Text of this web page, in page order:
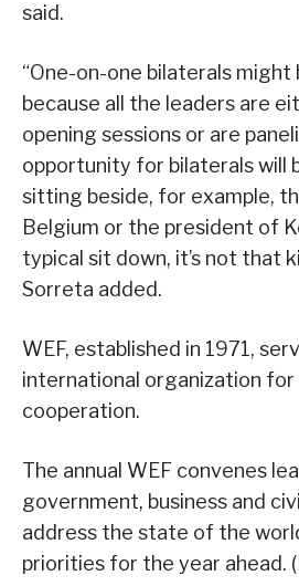
said.
“One-on-one bilaterals
because all the leaders are
opening sessions or are
opportunity for bilaterals will
sitting beside, for example,
Belgium or the president of
typical sit down, it’s not that
Sorreta added.
WEF, established in 1971,
international organization for
cooperation.
The annual WEF convenes
government, business and
address the state of the
priorities for the year ahead.